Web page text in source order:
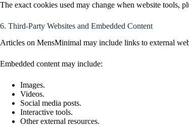
The exact cookies used may change when website tools,
6. Third-Party Websites and Embedded Content
Articles on MensMinimal may include links to external
Embedded content may include:
Images.
Videos.
Social media posts.
Interactive tools.
Other external resources.